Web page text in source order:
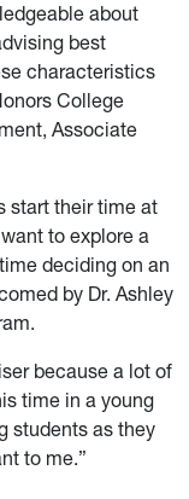
about
best
characteristics
College
Associate
start their time at
to explore a
deciding on an
by Dr. Ashley
because a lot of
time in a young
students as they
to me.”